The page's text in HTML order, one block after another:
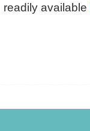
readily available